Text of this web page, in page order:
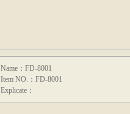
Name：FD-8001
Item NO.：FD-8001
Explicate：